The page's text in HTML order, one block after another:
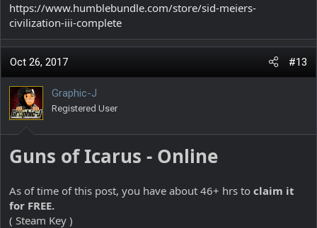
https://www.humblebundle.com/store/sid-meiers-
civilization-iii-complete
Oct 26, 2017 #13
Graphic-J
Registered User
Guns of Icarus - Online
As of time of this post, you have about 46+ hrs to claim it
for FREE.
( Steam Key )